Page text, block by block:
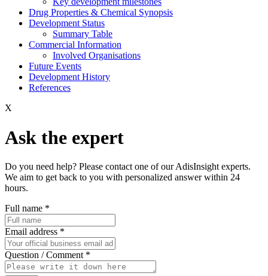
Drug Properties & Chemical Synopsis
Development Status
Summary Table
Commercial Information
Involved Organisations
Future Events
Development History
References
X
Ask the expert
Do you need help? Please contact one of our AdisInsight experts.
We aim to get back to you with personalized answer within 24
hours.
Full name *
Email address *
Question / Comment *